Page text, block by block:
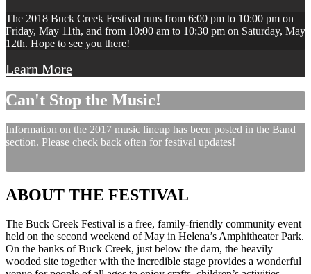
The 2018 Buck Creek Festival runs from 6:00 pm to 10:00 pm on
Friday, May 11th, and from 10:00 am to 10:30 pm on Saturday, May
12th. Hope to see you there!
Learn More
Can't Stop the Music!
Information on the 2017 music lineup has been posted in the Band
section. Please check back often for festival updates!
ABOUT THE FESTIVAL
The Buck Creek Festival is a free, family-friendly community event
held on the second weekend of May in Helena’s Amphitheater Park.
On the banks of Buck Creek, just below the dam, the heavily
wooded site together with the incredible stage provides a wonderful